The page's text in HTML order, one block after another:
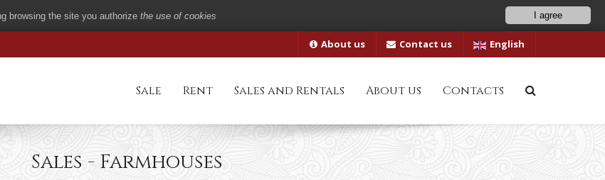
I agree
browsing the site you authorize the use of cookies
About us Contact us English
Sale Rent Sales and Rentals About us Contacts
Sales - Farmhouses